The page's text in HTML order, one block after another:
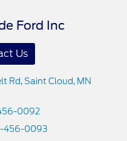
Ford Inc
Us
Rd,Saint Cloud, MN
0092
456-0093